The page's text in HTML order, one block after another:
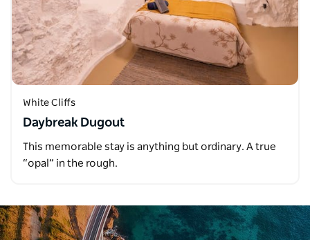
White Cliffs
Daybreak Dugout
This memorable stay is anything but ordinary. A true
“opal” in the rough.